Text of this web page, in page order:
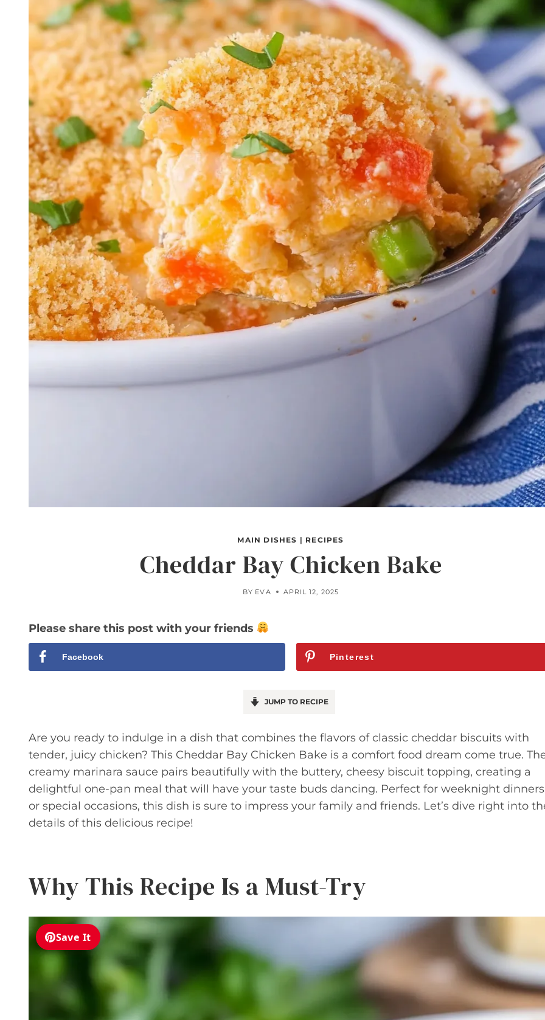
MAIN DISHES | RECIPES
Cheddar Bay Chicken Bake
BY EVA APRIL 12, 2025
Please share this post with your friends
Facebook Pinterest
JUMP TO RECIPE
Are you ready to indulge in a dish that combines the flavors of classic cheddar biscuits with
tender, juicy chicken? This Cheddar Bay Chicken Bake is a comfort food dream come true.
creamy marinara sauce pairs beautifully with the buttery, cheesy biscuit topping, creating a
delightful one-pan meal that will have your taste buds dancing. Perfect for weeknight dinners
or special occasions, this dish is sure to impress your family and friends. Let’s dive right into
details of this delicious recipe!
Why This Recipe Is a Must-Try
Save It